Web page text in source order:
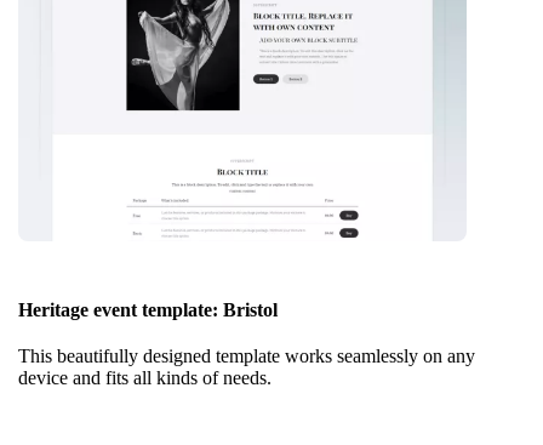
Heritage event template: Bristol
This beautifully designed template works seamlessly on any
device and fits all kinds of needs.